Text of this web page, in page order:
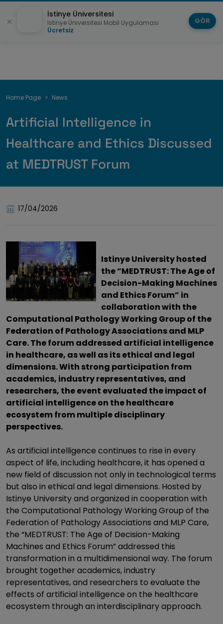
Breadcrumb
Home Page News
Artificial Intelligence in
Healthcare and Ethics Discussed
at MEDTRUST Forum
17/04/2026
Istinye University hosted
the “MEDTRUST: The Age of
Decision-Making Machines
and Ethics Forum” in
collaboration with the
Computational Pathology Working Group of the
Federation of Pathology Associations and MLP
Care. The forum addressed artificial intelligence
in healthcare, as well as its ethical and legal
dimensions. With strong participation from
academics, industry representatives, and
researchers, the event evaluated the impact of
artificial intelligence on the healthcare
ecosystem from multiple disciplinary
perspectives.
As artificial intelligence continues to rise in every
aspect of life, including healthcare, it has opened a
new field of discussion not only in technological terms
but also in ethical and legal dimensions. Hosted by
Istinye University and organized in cooperation with
the Computational Pathology Working Group of the
Federation of Pathology Associations and MLP Care,
the “MEDTRUST: The Age of Decision-Making
Machines and Ethics Forum” addressed this
transformation in a multidimensional way. The forum
brought together academics, industry
representatives, and researchers to evaluate the
effects of artificial intelligence on the healthcare
ecosystem through an interdisciplinary approach.
İstinye Üniversitesi
İstinye Üniversitesi Mobil Uygulaması
Ücretsiz
GÖR